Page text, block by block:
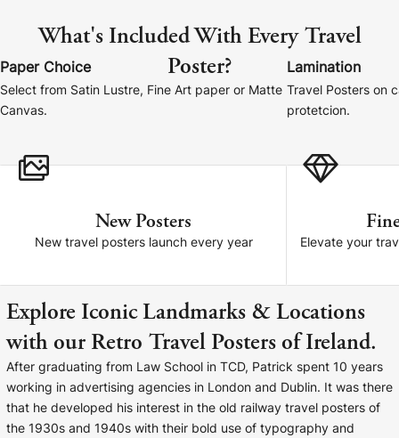
What's Included With Every Travel
Poster?
Paper Choice
Select from Satin Lustre, Fine Art paper or Matte
Canvas.
Lamination
Travel Posters on
protetcion.
New Posters
New travel posters launch every year Elevate your
Explore Iconic Landmarks & Locations
with our Retro Travel Posters of Ireland.
After graduating from Law School in TCD, Patrick spent 10 years
working in advertising agencies in London and Dublin. It was there
that he developed his interest in the old railway travel posters of
the 1930s and 1940s with their bold use of typography and
Collage Prints
Retro Travel Posters
Cork Not Cork
Your County Whatever
Get 10% Off
Need a helping hand? Book a free 30 minute consultation
+353 1 524 2419 +353 21 4773239